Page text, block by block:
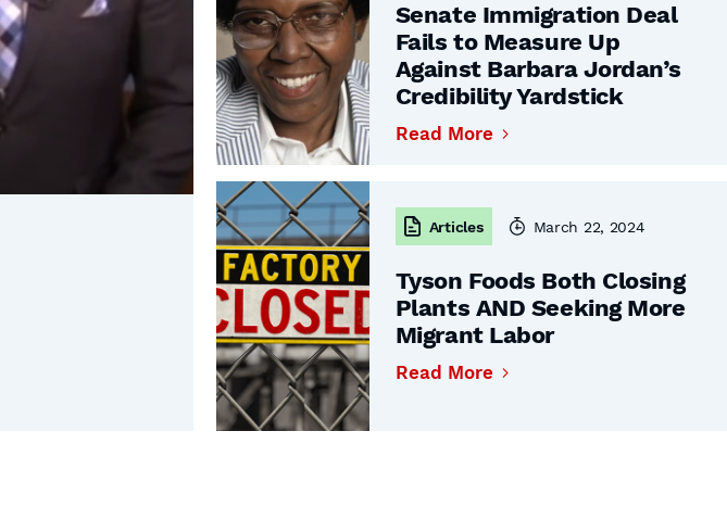
Senate Immigration Deal
Fails to Measure Up
Against Barbara Jordan’s
Credibility Yardstick
Read More
Articles March 22, 2024
Tyson Foods Both Closing
Plants AND Seeking More
Migrant Labor
Read More